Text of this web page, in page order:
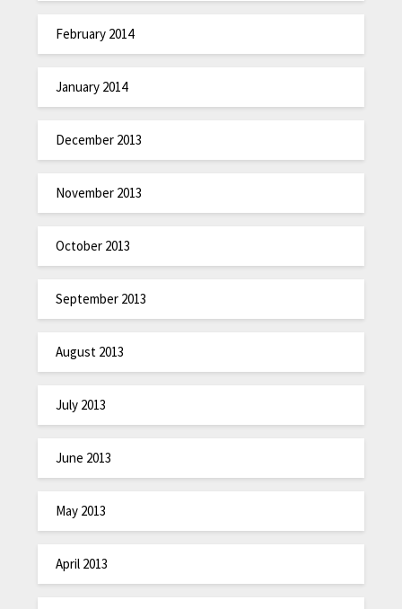
February 2014
January 2014
December 2013
November 2013
October 2013
September 2013
August 2013
July 2013
June 2013
May 2013
April 2013